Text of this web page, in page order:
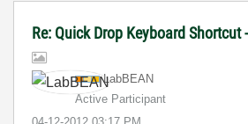
Re: Quick Drop Keyboard Shortcut
LabBEAN
Active Participant
‎04-12-2012 03:17 PM